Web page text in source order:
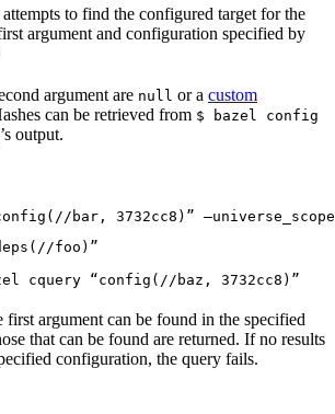
to find the configured target for the
argument and configuration specified by
argument are null or a custom
can be retrieved from $ bazel config
’s output.
bar, 3732cc8)”
foo)”
cquery “config(//baz, 3732cc8)”
argument can be found in the specified
that can be found are returned. If no results
configuration, the query fails.